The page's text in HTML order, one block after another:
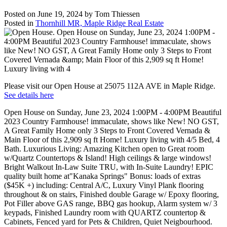
Posted on June 19, 2024 by Tom Thiessen
Posted in Thornhill MR, Maple Ridge Real Estate
Please visit our Open House at 25075 112A AVE in Maple Ridge.
See details here
Open House on Sunday, June 23, 2024 1:00PM - 4:00PM Beautiful
2023 Country Farmhouse! immaculate, shows like New! NO GST,
A Great Family Home only 3 Steps to Front Covered Vernada &
Main Floor of this 2,909 sq ft Home! Luxury living with 4/5 Bed, 4
Bath. Luxurious Living: Amazing Kitchen open to Great room
w/Quartz Countertops & Island! High ceilings & large windows!
Bright Walkout In-Law Suite TRU, with In-Suite Laundry! EPIC
quality built home at"Kanaka Springs" Bonus: loads of extras
($45K +) including: Central A/C, Luxury Vinyl Plank flooring
throughout & on stairs, Finished double Garage w/ Epoxy flooring,
Pot Filler above GAS range, BBQ gas hookup, Alarm system w/ 3
keypads, Finished Laundry room with QUARTZ countertop &
Cabinets, Fenced yard for Pets & Children, Quiet Neigbourhood.